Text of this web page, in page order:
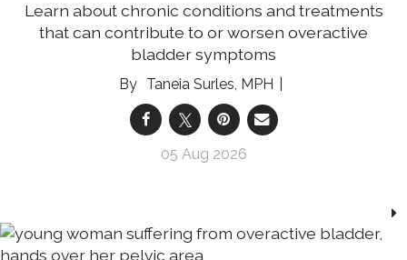
Learn about chronic conditions and treatments
that can contribute to or worsen overactive
bladder symptoms
Taneia Surles, MPH
05 Aug 2026